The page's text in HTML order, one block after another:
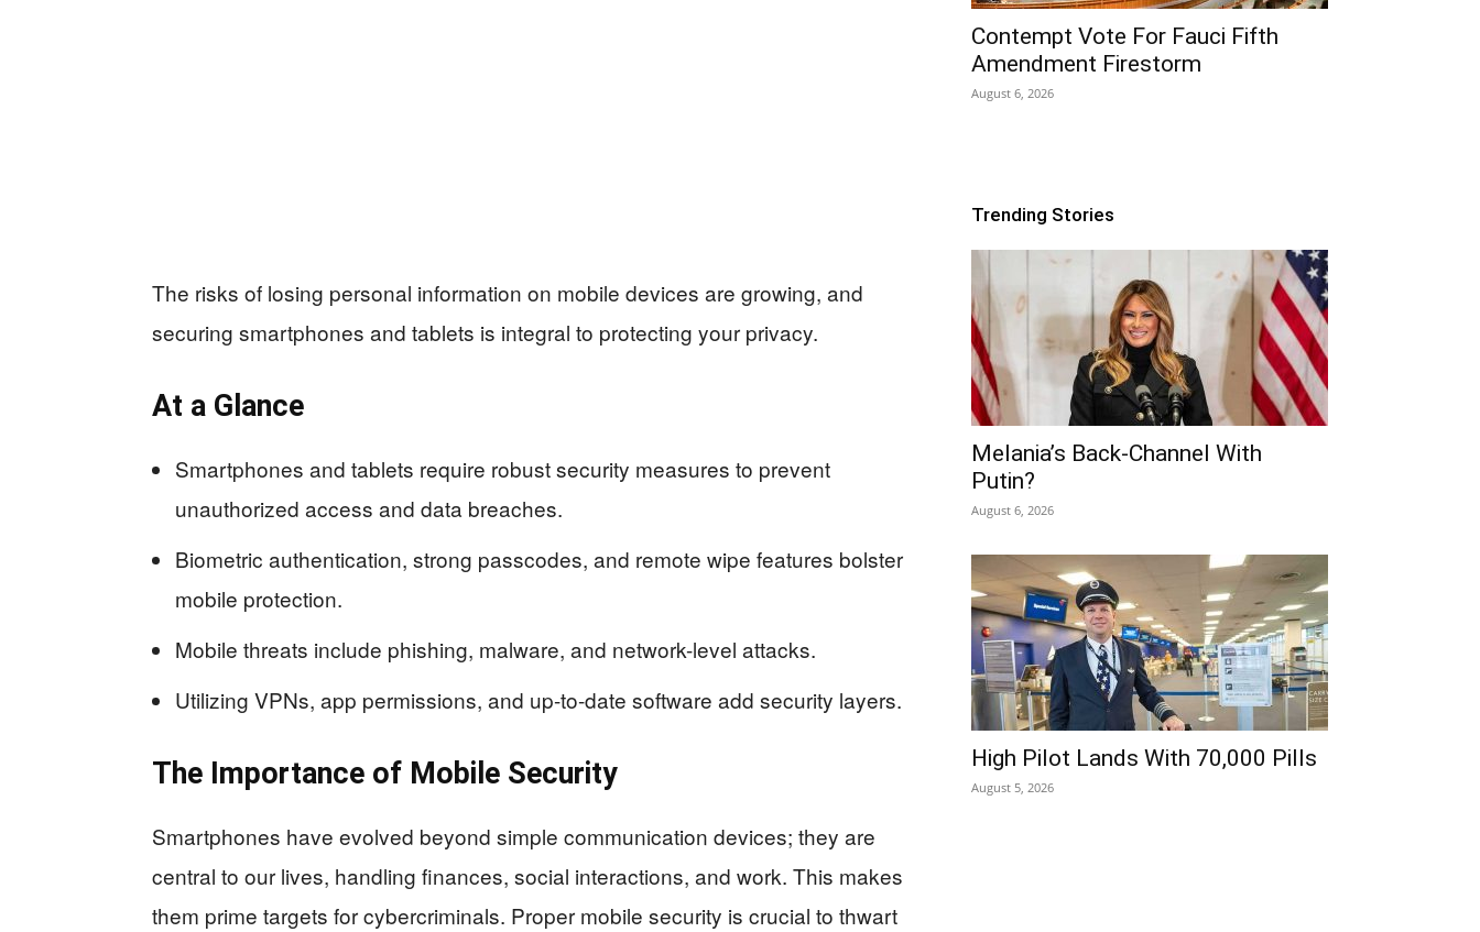
The risks of losing personal information on mobile devices are growing, and
securing smartphones and tablets is integral to protecting your privacy.
At a Glance
Smartphones and tablets require robust security measures to prevent
unauthorized access and data breaches.
Biometric authentication, strong passcodes, and remote wipe features bolster
mobile protection.
Mobile threats include phishing, malware, and network-level attacks.
Utilizing VPNs, app permissions, and up-to-date software add security layers.
The Importance of Mobile Security
Smartphones have evolved beyond simple communication devices; they are
central to our lives, handling finances, social interactions, and work. This makes
them prime targets for cybercriminals. Proper mobile security is crucial to thwart
Contempt Vote For Fauci Fifth
Amendment Firestorm
August 6, 2026
Trending Stories
Melania’s Back-Channel With
Putin?
August 6, 2026
High Pilot Lands With 70,000 Pills
August 5, 2026